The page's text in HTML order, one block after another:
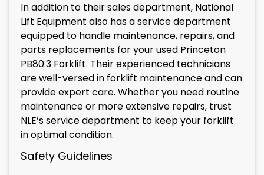
In addition to their sales department, National
Lift Equipment also has a service department
equipped to handle maintenance, repairs, and
parts replacements for your used Princeton
PB80.3 Forklift. Their experienced technicians
are well-versed in forklift maintenance and can
provide expert care. Whether you need routine
maintenance or more extensive repairs, trust
NLE’s service department to keep your forklift
in optimal condition.
Safety Guidelines